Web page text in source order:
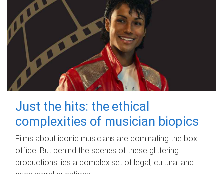
Just the hits: the ethical
complexities of musician biopics
Films about iconic musicians are dominating the box
office. But behind the scenes of these glittering
productions lies a complex set of legal, cultural and